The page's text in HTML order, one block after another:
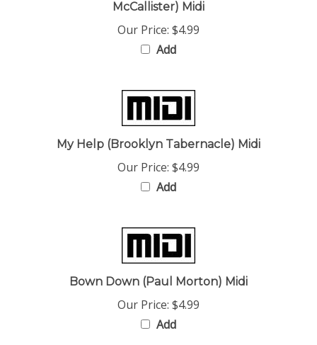
Our Price:$4.99
Add
My Help (Brooklyn Tabernacle) Midi
Our Price:$4.99
Add
Bown Down (Paul Morton) Midi
Our Price:$4.99
Add